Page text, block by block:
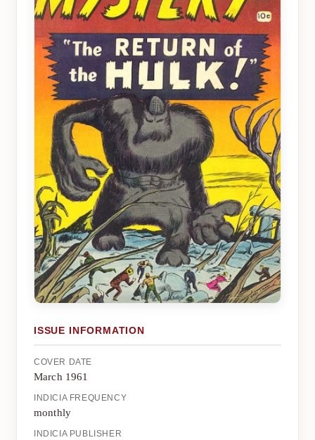
ISSUE INFORMATION
COVER DATE
March 1961
INDICIA FREQUENCY
monthly
INDICIA PUBLISHER